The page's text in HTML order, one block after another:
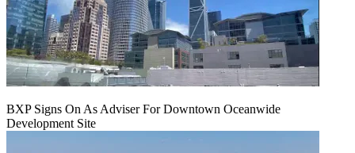
BXP Signs On As Adviser For Downtown Oceanwide
Development Site